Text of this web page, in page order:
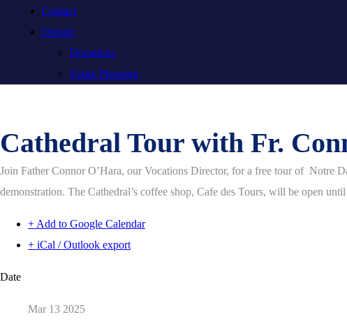
Contact
Donate
Donations
Estate Planning
Cathedral Tour with Fr.
Join Father Connor O’Hara, our Vocations Director, for a free tour of Notre
demonstration. The Cathedral’s coffee shop, Cafe des Tours, will be open
+ Add to Google Calendar
+ iCal / Outlook export
Date
Mar 13 2025